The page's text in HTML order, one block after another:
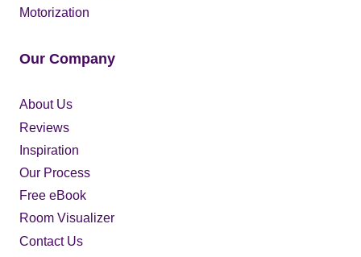
Motorization
Our Company
About Us
Reviews
Inspiration
Our Process
Free eBook
Room Visualizer
Contact Us